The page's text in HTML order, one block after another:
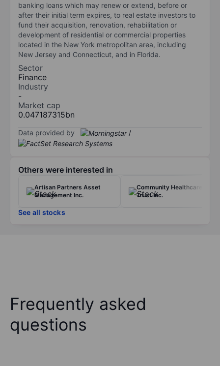
banking loans which may renew or extend, before or
after their initial term expires, to real estate investors to
fund their acquisition, renovation, rehabilitation or
development of residential or commercial properties
located in the New York metropolitan area, including
New Jersey and Connecticut, and in Florida.
Sector
Finance
Industry
-
Market cap
0.047187315bn
Data provided by /
Others were interested in
Artisan Partners Asset
Management Inc.
Community Healthcare
Trust Inc.
See all stocks
Frequently asked
questions